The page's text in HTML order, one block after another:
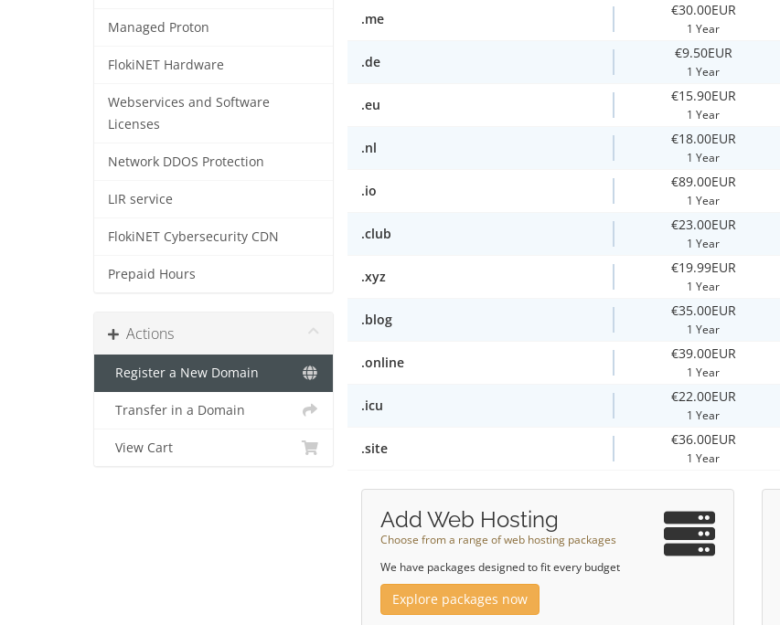
Managed Proton
FlokiNET Hardware
Webservices and Software
Licenses
Network DDOS Protection
LIR service
FlokiNET Cybersecurity CDN
Prepaid Hours
Actions
Register a New Domain
Transfer in a Domain
View Cart
.me
€30.00EUR
1 Year
.de
€9.50EUR
1 Year
.eu
€15.90EUR
1 Year
.nl
€18.00EUR
1 Year
.io
€89.00EUR
1 Year
.club
€23.00EUR
1 Year
.xyz
€19.99EUR
1 Year
.blog
€35.00EUR
1 Year
.online
€39.00EUR
1 Year
.icu
€22.00EUR
1 Year
.site
€36.00EUR
1 Year
Add Web Hosting
Choose from a range of web hosting packages
We have packages designed to fit every budget
Explore packages now